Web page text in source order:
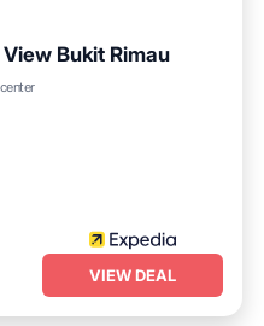
Bukit Rimau
Balcony/Terrace
VIEW DEAL